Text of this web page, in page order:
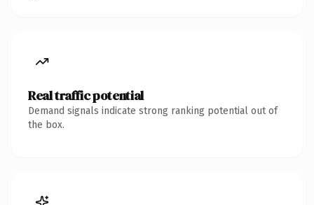
Real traffic potential
Demand signals indicate strong ranking potential out of
the box.